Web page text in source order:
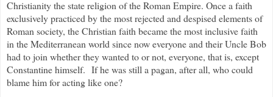
Christianity the state religion of the Roman Empire. Once a faith
exclusively practiced by the most rejected and despised elements of
Roman society, the Christian faith became the most inclusive faith
in the Mediterranean world since now everyone and their Uncle Bob
had to join whether they wanted to or not, everyone, that is, except
Constantine himself. If he was still a pagan, after all, who could
blame him for acting like one?